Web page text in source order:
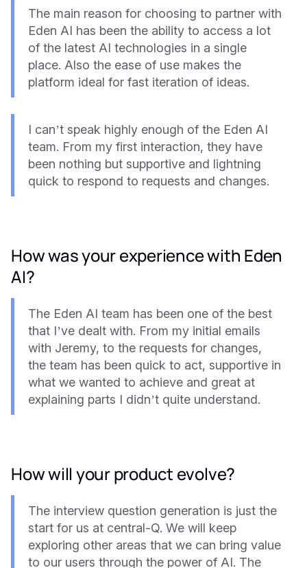
The main reason for choosing to partner with
Eden AI has been the ability to access a lot
of the latest AI technologies in a single
place. Also the ease of use makes the
platform ideal for fast iteration of ideas.
I can’t speak highly enough of the Eden AI
team. From my first interaction, they have
been nothing but supportive and lightning
quick to respond to requests and changes.
How was your experience with Eden
AI?
The Eden AI team has been one of the best
that I’ve dealt with. From my initial emails
with Jeremy, to the requests for changes,
the team has been quick to act, supportive in
what we wanted to achieve and great at
explaining parts I didn’t quite understand.
How will your product evolve?
The interview question generation is just the
start for us at central-Q. We will keep
exploring other areas that we can bring value
to our users through the power of AI. The